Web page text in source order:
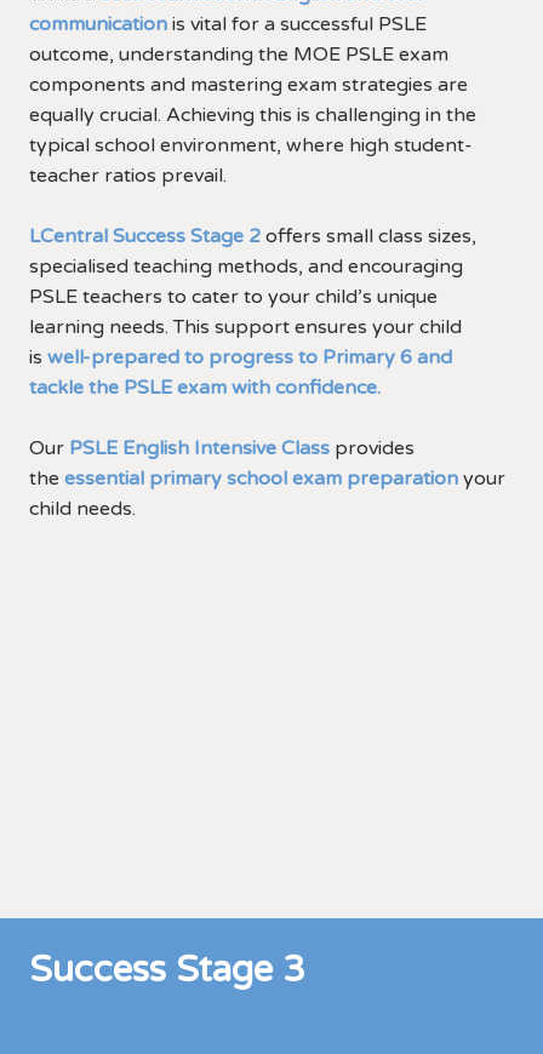
communicationis vital for a successful PSLE
outcome, understanding the MOE PSLE exam
components and mastering exam strategies are
equally crucial. Achieving this is challenging in the
typical school environment, where high student-
teacher ratios prevail.
LCentral Success Stage 2offers small class sizes,
specialised teaching methods, and encouraging
PSLE teachers to cater to your child’s unique
learning needs. This support ensures your child
is well-prepared to progress to Primary 6 and
tackle the PSLE exam with confidence.
Our PSLE English Intensive Classprovides
the essential primary school exam preparationyour
child needs.
Success Stage 3